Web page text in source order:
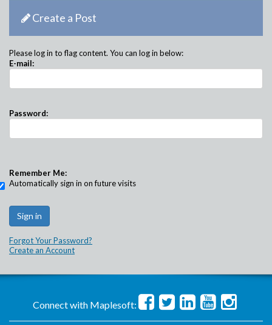
Create a Post
Please log in to flag content. You can log in below:
E-mail:
Password:
Remember Me:
Automatically sign in on future visits
Forgot Your Password?
Create an Account
Connect with Maplesoft: